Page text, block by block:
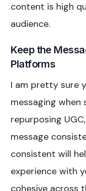
content is high
audience.
Keep the
Platforms
I am pretty sure
messaging when
repurposing
message
consistent will
experience with